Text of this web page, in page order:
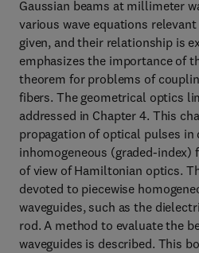
Gaussian beams at millimeter
various wave equations
given, and their relationship is
emphasizes the importance of
theorem for problems of
fibers. The geometrical optics
addressed in Chapter 4. This
propagation of optical pulses in
inhomogeneous (graded-index)
of view of Hamiltonian optics.
devoted to piecewise
waveguides, such as the
rod. A method to evaluate the
waveguides is described. This